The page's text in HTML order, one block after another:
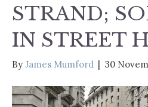
STRAND;
IN STREET
By James Mumford | 30